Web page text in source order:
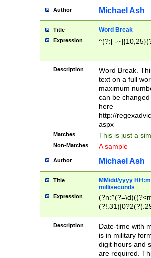
Author Michael Ash
Title Word Break
Expression ^(?:[ -
Description
Word Break.
text on a full
maximum
can be
here
http://
aspx
Matches This is just a
Non-Matches A sample
Author Michael Ash
Title
MM/dd/yyyy
milliseconds
Expression
<sep>[-./
9]|[2-
<minutes>[0-
Description
Date-time with
is in military
digit hours and
are required.